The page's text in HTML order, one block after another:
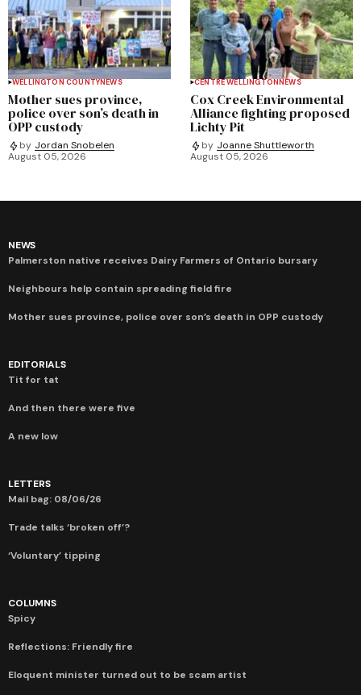
WELLINGTON COUNTYNEWS
Mother sues province,
police over son’s death in
OPP custody
by Jordan Snobelen
August 05, 2026
CENTRE WELLINGTONNEWS
Cox Creek Environmental
Alliance fighting proposed
Lichty Pit
by Joanne Shuttleworth
August 05, 2026
NEWS
Palmerston native receives Dairy Farmers of Ontario bursary
Neighbours help contain spreading field fire
Mother sues province, police over son’s death in OPP custody
EDITORIALS
Tit for tat
And then there were five
A new low
LETTERS
Mail bag: 08/06/26
Trade talks ‘broken off’?
‘Voluntary’ tipping
COLUMNS
Spicy
Reflections: Friendly fire
Eloquent minister turned out to be scam artist